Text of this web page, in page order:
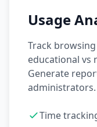
Usage
Track
educational vs
Generate
administrators.
Time